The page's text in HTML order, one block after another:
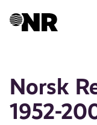
Norsk
1952-